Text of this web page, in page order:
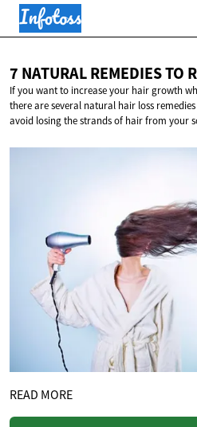
7 NATURAL REMEDIES TO
If you want to increase your hair growth
there are several natural hair loss
avoid losing the strands of hair from your
READ MORE